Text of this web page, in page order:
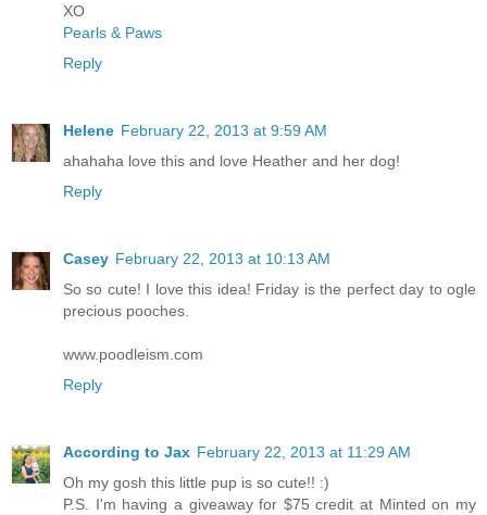
XO
Pearls & Paws
Reply
Helene February 22, 2013 at 9:59 AM
ahahaha love this and love Heather and her dog!
Reply
Casey February 22, 2013 at 10:13 AM
So so cute! I love this idea! Friday is the perfect day to ogle
precious pooches.
www.poodleism.com
Reply
According to Jax February 22, 2013 at 11:29 AM
Oh my gosh this little pup is so cute!! :)
P.S. I'm having a giveaway for $75 credit at Minted on my